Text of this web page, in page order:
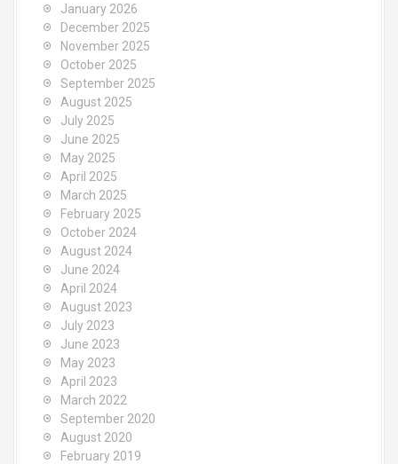
January 2026
December 2025
November 2025
October 2025
September 2025
August 2025
July 2025
June 2025
May 2025
April 2025
March 2025
February 2025
October 2024
August 2024
June 2024
April 2024
August 2023
July 2023
June 2023
May 2023
April 2023
March 2022
September 2020
August 2020
February 2019